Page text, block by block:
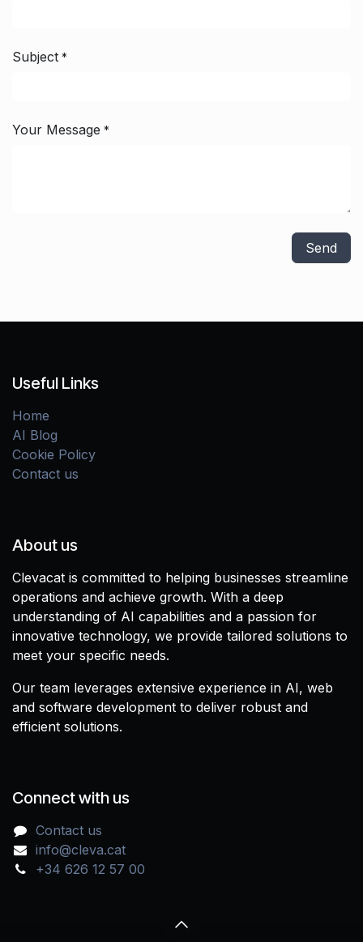
Subject *
Your Message *
Send
Useful Links
Home
AI Blog
Cookie Policy
Contact us
About us
Clevacat is committed to helping businesses streamline
operations and achieve growth. With a deep
understanding of AI capabilities and a passion for
innovative technology, we provide tailored solutions to
meet your specific needs.
Our team leverages extensive experience in AI, web
and software development to deliver robust and
efficient solutions.
Connect with us
Contact us
info@cleva.cat
+34 626 12 57 00